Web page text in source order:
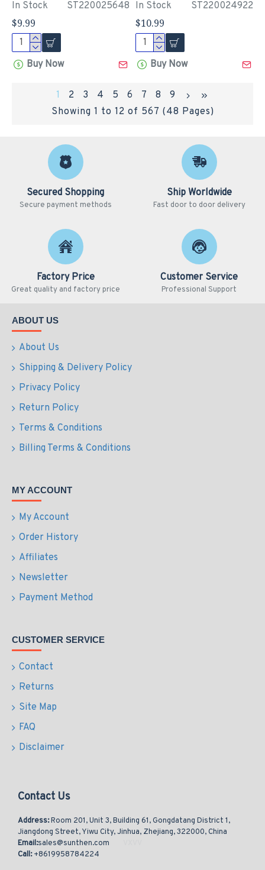
In Stock ST220025648
$9.99
Buy Now
In Stock ST220024922
$10.99
Buy Now
1 2 3 4 5 6 7 8
9
Showing 1 to 12 of 567 (48 Pages)
Secured Shopping
Secure payment methods
Ship Worldwide
Fast door to door delivery
Factory Price
Great quality and factory price
Customer Service
Professional Support
ABOUT US
About Us
Shipping & Delivery Policy
Privacy Policy
Return Policy
Terms & Conditions
Billing Terms & Conditions
MY ACCOUNT
My Account
Order History
Affiliates
Newsletter
Payment Method
CUSTOMER SERVICE
Contact
Returns
Site Map
FAQ
Disclaimer
Contact Us
Address:Room 201, Unit 3, Building 61, Gongdatang District 1,
Jiangdong Street, Yiwu City, Jinhua, Zhejiang, 322000, China
Email:sales@sunthen.com
Call:+8619958784224